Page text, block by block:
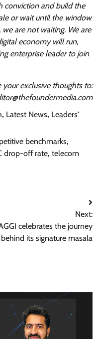
conviction and build the
or wait until the window
are not waiting. We are
economy will run,
enterprise leader to join
your exclusive thoughts to:
, Latest News, Leaders'
benchmarks,
drop-off rate, telecom
Next:
celebrates the journey
behind its signature masala